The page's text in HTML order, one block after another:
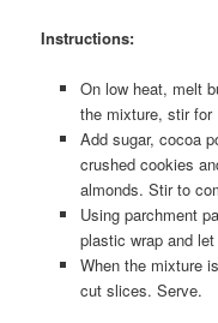
Instructions:
On low heat, melt
the mixture, stir for
Add sugar, cocoa
crushed cookies
almonds. Stir to
Using parchment
plastic wrap and
When the mixture
cut slices. Serve.